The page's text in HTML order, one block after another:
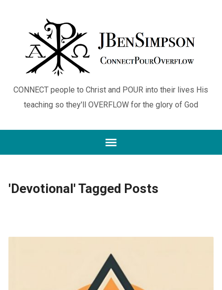
CONNECT people to Christ and POUR into their lives His
teaching so they'll OVERFLOW for the glory of God
'Devotional' Tagged Posts